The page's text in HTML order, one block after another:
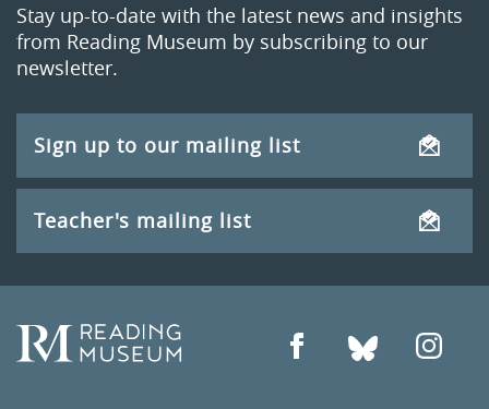
Stay up-to-date with the latest news and insights
from Reading Museum by subscribing to our
newsletter.
Sign up to our mailing list
Teacher's mailing list